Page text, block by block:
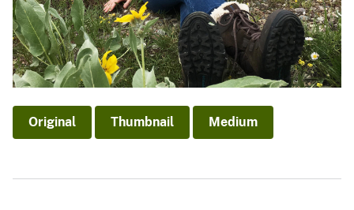
Original Thumbnail Medium